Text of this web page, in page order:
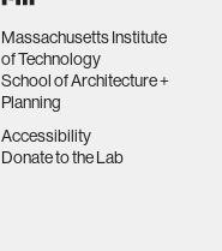
Massachusetts Institute
of Technology
School of Architecture +
Planning
Accessibility
Donate to the Lab